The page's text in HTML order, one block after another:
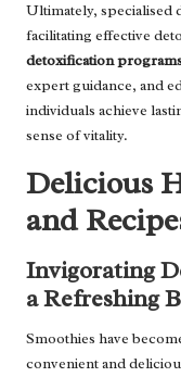
Ultimately, specialised
facilitating effective
detoxification
expert guidance, and
individuals achieve
sense of vitality.
Delicious
and
Invigorating
a Refreshing
Smoothies have
convenient and